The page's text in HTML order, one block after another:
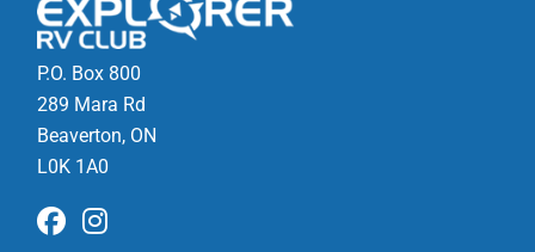
P.O. Box 800
289 Mara Rd
Beaverton, ON
L0K 1A0